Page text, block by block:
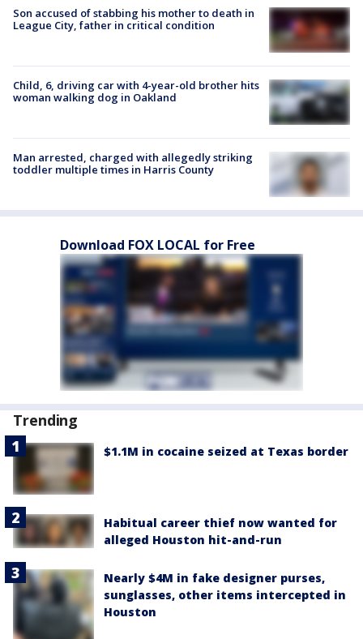
Son accused of stabbing his mother to death in
League City, father in critical condition
Child, 6, driving car with 4-year-old brother hits
woman walking dog in Oakland
Man arrested, charged with allegedly striking
toddler multiple times in Harris County
Download FOX LOCAL for Free
Trending
$1.1M in cocaine seized at Texas border
Habitual career thief now wanted for
alleged Houston hit-and-run
Nearly $4M in fake designer purses,
sunglasses, other items intercepted in
Houston